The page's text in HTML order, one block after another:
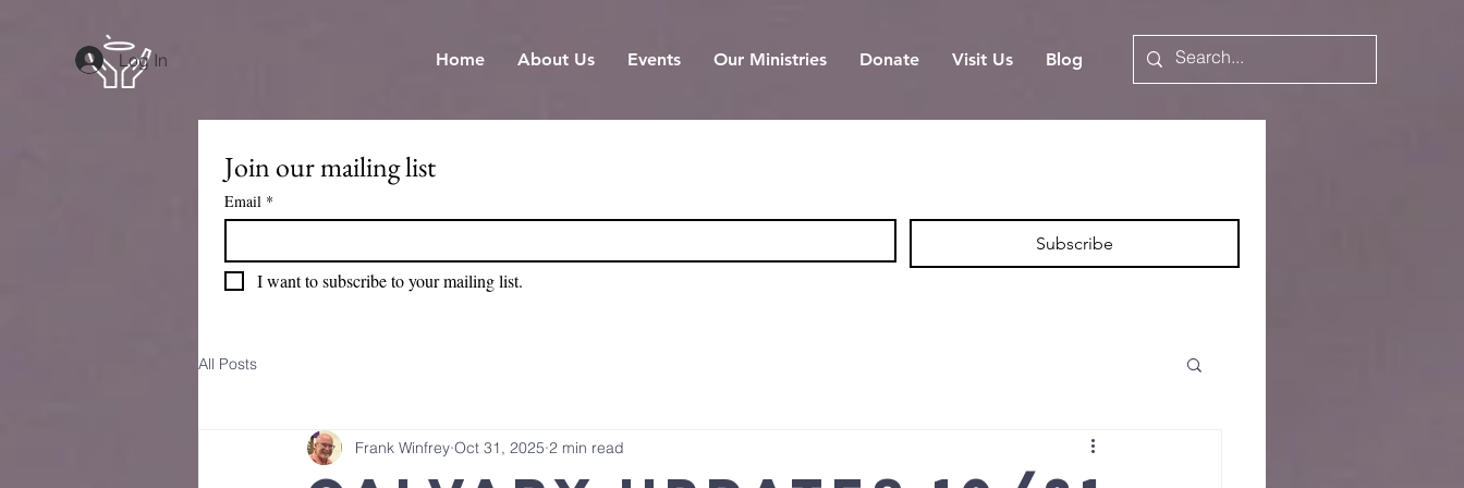
Log In Home About Us Events Our Ministries Donate Visit Us Blog
All Posts
Frank Winfrey Oct 31, 2025 2 min read
Join our mailing list
Email *
Subscribe
I want to subscribe to your mailing list.